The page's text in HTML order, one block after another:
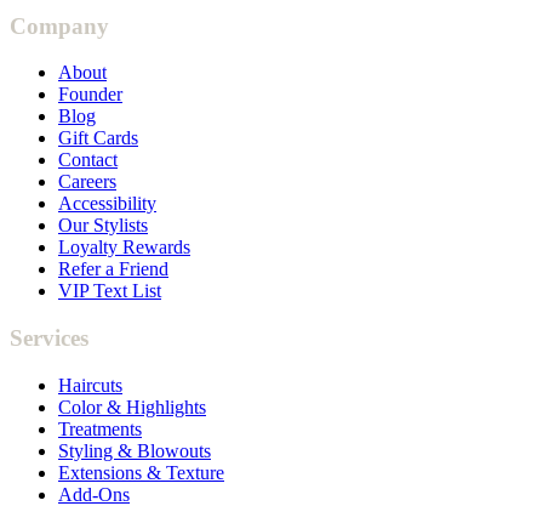
Company
About
Founder
Blog
Gift Cards
Contact
Careers
Accessibility
Our Stylists
Loyalty Rewards
Refer a Friend
VIP Text List
Services
Haircuts
Color & Highlights
Treatments
Styling & Blowouts
Extensions & Texture
Add-Ons